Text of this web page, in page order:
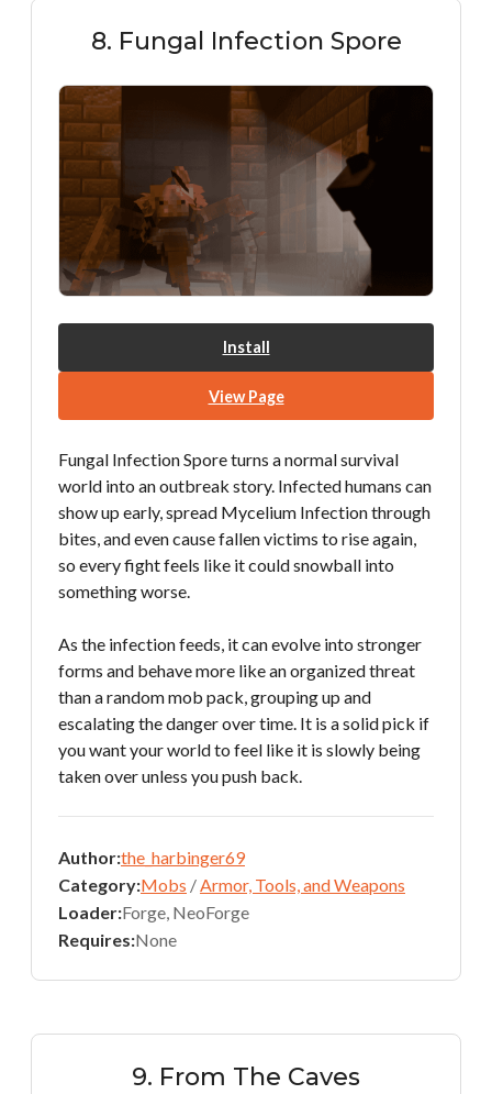
8. Fungal Infection Spore
Install
View Page
Fungal Infection Spore turns a normal survival
world into an outbreak story. Infected humans can
show up early, spread Mycelium Infection through
bites, and even cause fallen victims to rise again,
so every fight feels like it could snowball into
something worse.
As the infection feeds, it can evolve into stronger
forms and behave more like an organized threat
than a random mob pack, grouping up and
escalating the danger over time. It is a solid pick if
you want your world to feel like it is slowly being
taken over unless you push back.
Author:the_harbinger69
Category:Mobs /Armor, Tools, and Weapons
Loader:Forge, NeoForge
Requires:None
9. From The Caves